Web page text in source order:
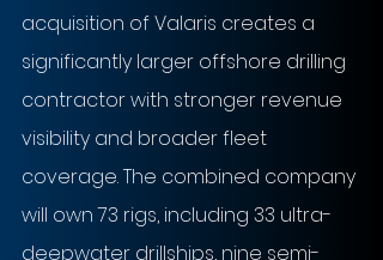
acquisition of Valaris creates a
significantly larger offshore drilling
contractor with stronger revenue
visibility and broader fleet
coverage. The combined company
will own 73 rigs, including 33 ultra-
deepwater drillships, nine semi-